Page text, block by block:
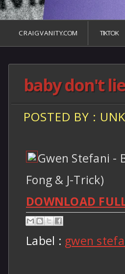
C R A I G V A N I T Y.COM TIKTOK
baby don't
POSTED BY :
Gwen Stefani -
Fong & J-Trick)
DOWNLOAD
Label : gwen